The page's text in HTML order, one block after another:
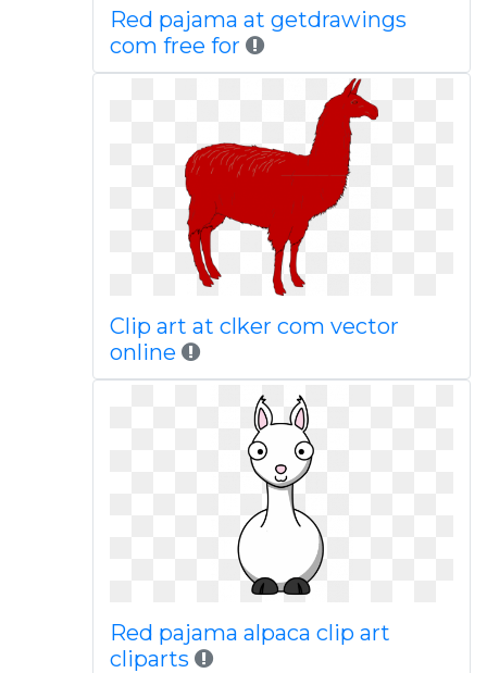
Red pajama at getdrawings
com free for
Clip art at clker com vector
online
Red pajama alpaca clip art
cliparts